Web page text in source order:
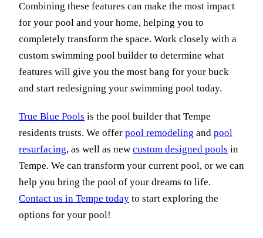
Combining these features can make the most impact
for your pool and your home, helping you to
completely transform the space. Work closely with a
custom swimming pool builder to determine what
features will give you the most bang for your buck
and start redesigning your swimming pool today.
True Blue Pools is the pool builder that Tempe
residents trusts. We offer pool remodeling and pool
resurfacing, as well as new custom designed pools in
Tempe. We can transform your current pool, or we can
help you bring the pool of your dreams to life.
Contact us in Tempe today to start exploring the
options for your pool!